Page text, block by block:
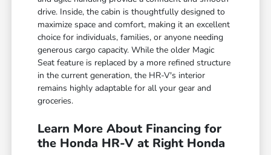
drive. Inside, the cabin is thoughtfully designed to
maximize space and comfort, making it an excellent
choice for individuals, families, or anyone needing
generous cargo capacity. While the older Magic
Seat feature is replaced by a more refined structure
in the current generation, the HR-V's interior
remains highly adaptable for all your gear and
groceries.
Learn More About Financing for
the Honda HR-V at Right Honda